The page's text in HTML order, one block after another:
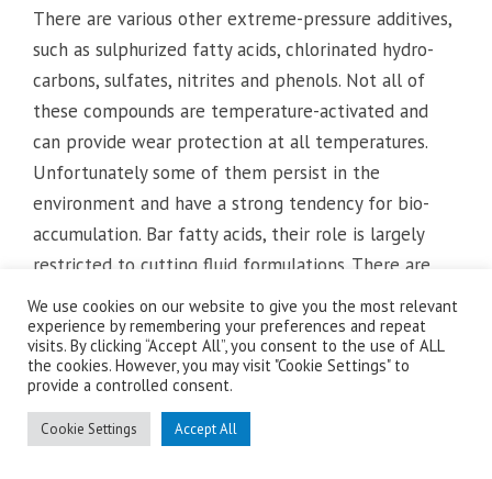
There are various other extreme-pressure additives,
such as sulphurized fatty acids, chlorinated hydro-
carbons, sulfates, nitrites and phenols. Not all of
these compounds are temperature-activated and
can provide wear protection at all temperatures.
Unfortunately some of them persist in the
environment and have a strong tendency for bio-
accumulation. Bar fatty acids, their role is largely
restricted to cutting fluid formulations. There are
currently several international initiatives to replace
them with more environmentally friendly
alternatives.
Regardless of their chemical composition, both anti-
wear and extreme-pressure additives operate
We use cookies on our website to give you the most relevant
experience by remembering your preferences and repeat
visits. By clicking “Accept All”, you consent to the use of ALL
the cookies. However, you may visit "Cookie Settings" to
provide a controlled consent.
Cookie Settings Accept All